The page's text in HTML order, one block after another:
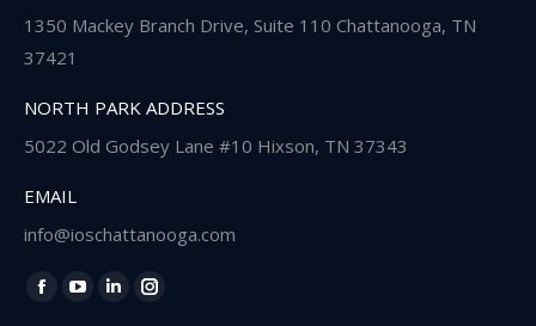
1350 Mackey Branch Drive, Suite 110 Chattanooga, TN
37421
NORTH PARK ADDRESS
5022 Old Godsey Lane #10 Hixson, TN 37343
EMAIL
info@ioschattanooga.com
Find us on:
Facebook
YouTube
LinkedinInstagram